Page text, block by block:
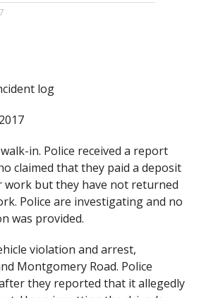
log
walk-in. Police received a report
claimed that they paid a deposit
but they have not returned
Police are investigating and no
was provided.
violation and arrest,
Montgomery Road. Police
they reported that it allegedly